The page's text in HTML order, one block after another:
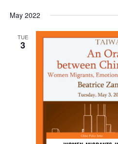
May 2022
TUE
3